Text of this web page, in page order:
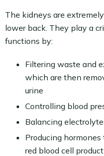
The kidneys are
lower back. They play a
functions by:
Filtering waste and
which are then
urine
Controlling blood
Balancing
Producing
red blood cell